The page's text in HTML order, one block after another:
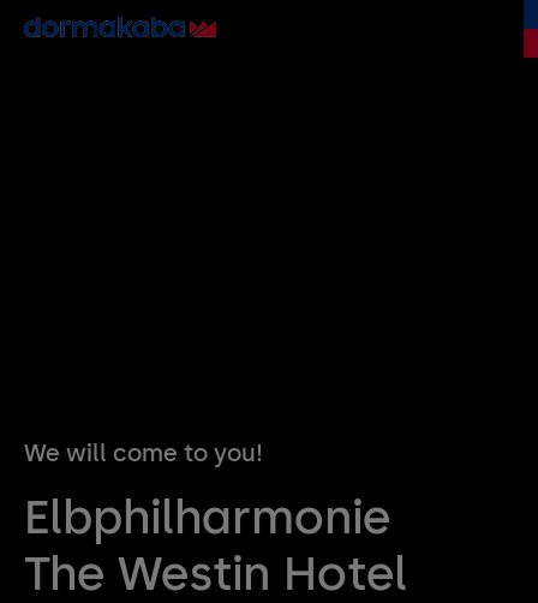
We will come to you!
Elbphilharmonie
The Westin Hotel